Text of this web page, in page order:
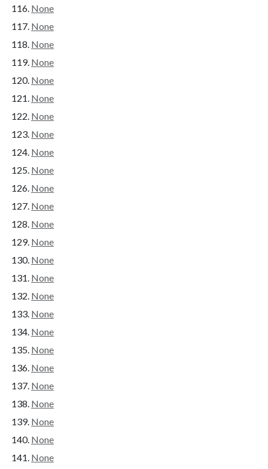
None
None
None
None
None
None
None
None
None
None
None
None
None
None
None
None
None
None
None
None
None
None
None
None
None
None